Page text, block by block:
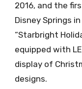
2016, and the
Disney Springs
“Starbright
equipped with
display of
designs.